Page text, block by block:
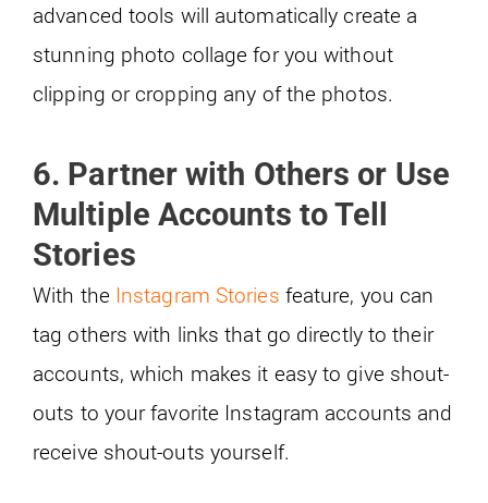
advanced tools will automatically create a
stunning photo collage for you without
clipping or cropping any of the photos.
6. Partner with Others or Use
Multiple Accounts to Tell
Stories
With the Instagram Stories feature, you can
tag others with links that go directly to their
accounts, which makes it easy to give shout-
outs to your favorite Instagram accounts and
receive shout-outs yourself.